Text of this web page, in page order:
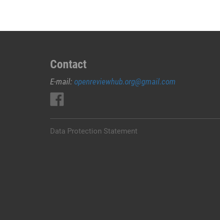
Contact
E-mail: openreviewhub.org@gmail.com
Data Protection Statement